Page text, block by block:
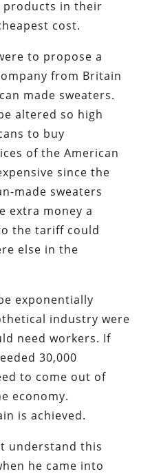
products in their
cost.
to propose a
from Britain
made sweaters.
altered so high
to buy
of the American
since the
made sweaters
extra money a
the tariff could
else in the
exponentially
industry were
need workers. If
30,000
to come out of
economy.
is achieved.
understand this
he came into